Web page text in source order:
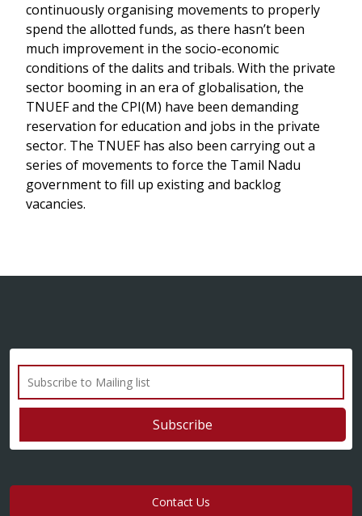
continuously organising movements to properly
spend the allotted funds, as there hasn’t been
much improvement in the socio-economic
conditions of the dalits and tribals. With the private
sector booming in an era of globalisation, the
TNUEF and the CPI(M) have been demanding
reservation for education and jobs in the private
sector. The TNUEF has also been carrying out a
series of movements to force the Tamil Nadu
government to fill up existing and backlog
vacancies.
Contact Us